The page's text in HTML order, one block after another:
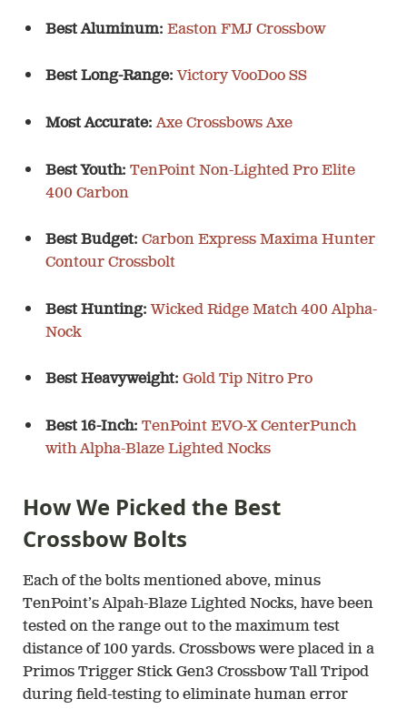
Best Aluminum: Easton FMJ Crossbow
Best Long-Range: Victory VooDoo SS
Most Accurate: Axe Crossbows Axe
Best Youth: TenPoint Non-Lighted Pro Elite
400 Carbon
Best Budget: Carbon Express Maxima Hunter
Contour Crossbolt
Best Hunting: Wicked Ridge Match 400 Alpha-
Nock
Best Heavyweight: Gold Tip Nitro Pro
Best 16-Inch: TenPoint EVO-X CenterPunch
with Alpha-Blaze Lighted Nocks
How We Picked the Best
Crossbow Bolts
Each of the bolts mentioned above, minus
TenPoint’s Alpah-Blaze Lighted Nocks, have been
tested on the range out to the maximum test
distance of 100 yards. Crossbows were placed in a
Primos Trigger Stick Gen3 Crossbow Tall Tripod
during field-testing to eliminate human error